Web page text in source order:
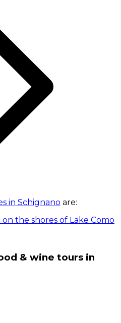
in Schignano are:
the shores of Lake Como
& wine tours in